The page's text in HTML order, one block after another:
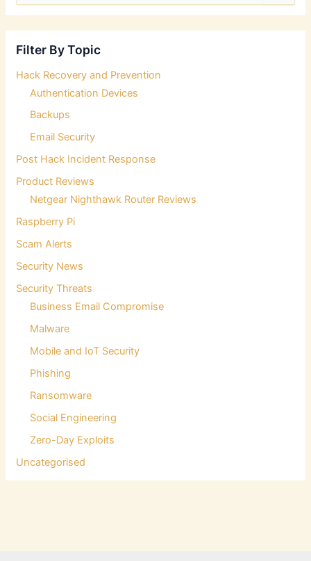
h
o
Filter By Topic
Hack Recovery and Prevention
Authentication Devices
Backups
Email Security
Post Hack Incident Response
Product Reviews
Netgear Nighthawk Router Reviews
Raspberry Pi
Scam Alerts
Security News
Security Threats
Business Email Compromise
Malware
Mobile and IoT Security
Phishing
Ransomware
Social Engineering
Zero-Day Exploits
Uncategorised